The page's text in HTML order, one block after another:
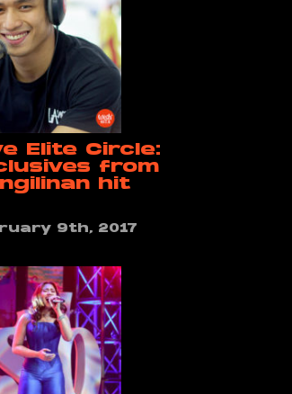
Elite Circle:
from
hit
9th, 2017